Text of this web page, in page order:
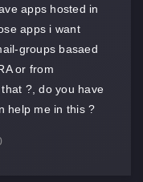
apps hosted in
apps i want
groups basaed
or from
?, do you have
help me in this ?